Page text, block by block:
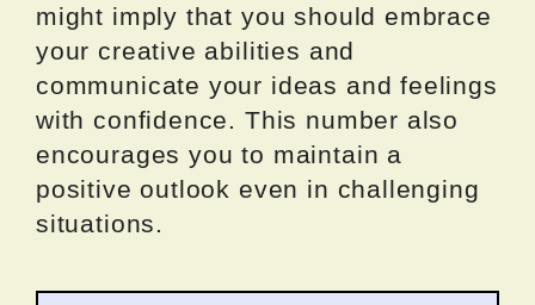
might imply that you should embrace
your creative abilities and
communicate your ideas and feelings
with confidence. This number also
encourages you to maintain a
positive outlook even in challenging
situations.